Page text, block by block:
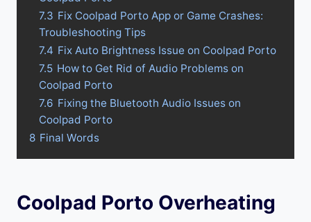
7.3 Fix Coolpad Porto App or Game Crashes:
Troubleshooting Tips
7.4 Fix Auto Brightness Issue on Coolpad Porto
7.5 How to Get Rid of Audio Problems on
Coolpad Porto
7.6 Fixing the Bluetooth Audio Issues on
Coolpad Porto
8 Final Words
Coolpad Porto Overheating